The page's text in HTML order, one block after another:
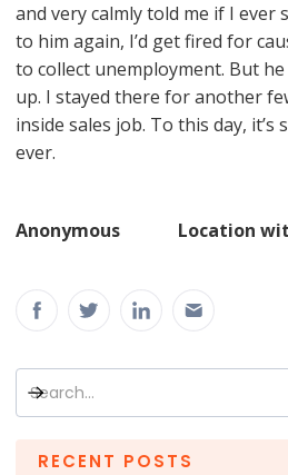
and very calmly told me if I ever
to him again, I’d get fired for
to collect unemployment. But he
up. I stayed there for another
inside sales job. To this day,
ever.
Anonymous Location
RECENT POSTS